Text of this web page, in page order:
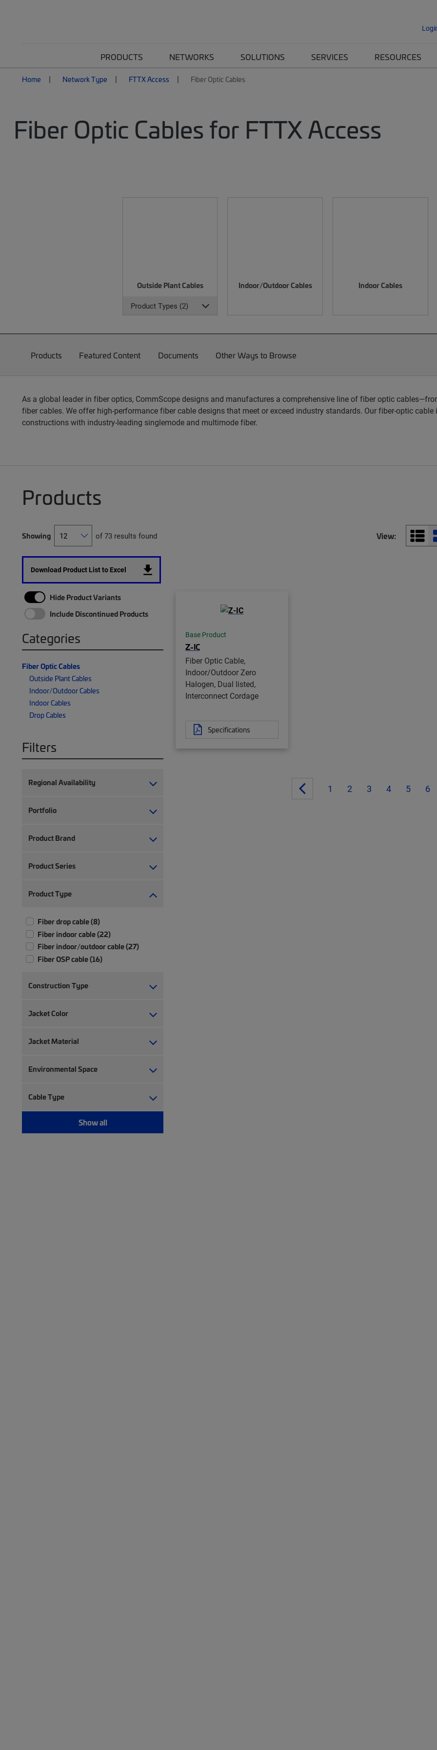
PRODUCTS NETWORKS SOLUTIONS SERVICES RESOURCES
Home Network Type FTTX Access Fiber Optic Cables
Fiber Optic Cables for FTTX Access
Outside Plant Cables
Product Types (2)
Indoor/Outdoor Cables Indoor Cables
Products Featured Content Documents Other Ways to Browse
As a global leader in fiber optics, CommScope designs and manufactures a comprehensive line of fiber optic
fiber cables. We offer high-performance fiber cable designs that meet or exceed industry standards. Our fiber-optic
constructions with industry-leading singlemode and multimode fiber.
Products
Showing of 73 results found View:
Download Product List to Excel
Hide Product Variants
Include Discontinued Products
Categories
Fiber Optic Cables
Outside Plant Cables
Indoor/Outdoor Cables
Indoor Cables
Drop Cables
Filters
Regional Availability
Portfolio
Product Brand
Product Series
Product Type
Fiber drop cable (8)
Fiber indoor cable (22)
Fiber indoor/outdoor cable (27)
Fiber OSP cable (16)
Construction Type
Jacket Color
Jacket Material
Environmental Space
Cable Type
Show all
Base Product
Z-IC
Fiber Optic Cable,
Indoor/Outdoor Zero
Halogen, Dual listed,
Interconnect Cordage
Specifications
1 2 3 4 5 6